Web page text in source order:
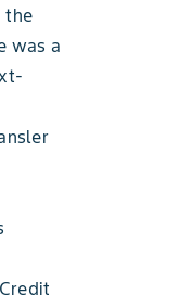
the
was a